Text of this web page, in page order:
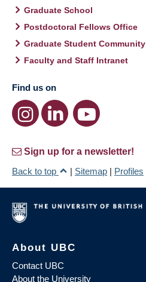
Graduate School
Postdoctoral Fellows Office
Graduate Student Community
Faculty and Staff Intranet
Find us on
Sign up for a newsletter!
Back to top
| Sitemap | Profiles
About UBC
Contact UBC
About the University